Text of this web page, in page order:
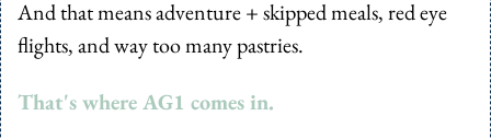
And that means adventure + skipped meals, red eye
flights, and way too many pastries.
That's where AG1 comes in.